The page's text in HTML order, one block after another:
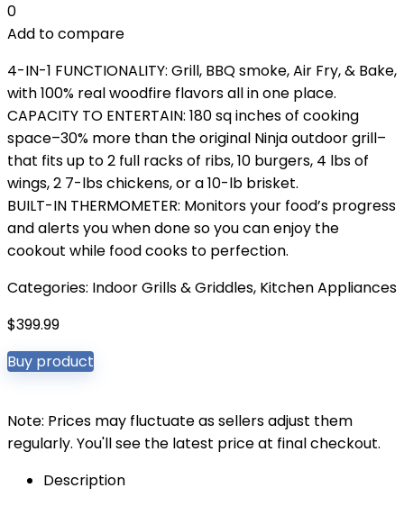
0
Add to compare
4-IN-1 FUNCTIONALITY: Grill, BBQ smoke, Air Fry, & Bake,
with 100% real woodfire flavors​ all in one place.
CAPACITY TO ENTERTAIN: 180 sq inches of cooking
space–30% more than the original Ninja outdoor grill–
that fits up to 2 full racks of ribs, 10 burgers, 4 lbs of
wings, 2 7-lbs chickens, or a 10-lb brisket.
BUILT-IN THERMOMETER: Monitors your food’s progress
and alerts you when done so you can enjoy the
cookout while food cooks to perfection.
Categories: Indoor Grills & Griddles, Kitchen Appliances
$399.99
Buy product
Note: Prices may fluctuate as sellers adjust them
regularly. You'll see the latest price at final checkout.
Description